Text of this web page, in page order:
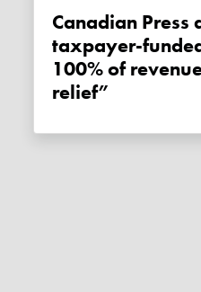
Canadian Press demands
taxpayer-
100% of
relief”